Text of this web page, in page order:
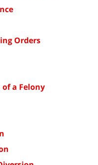
Orders
a Felony